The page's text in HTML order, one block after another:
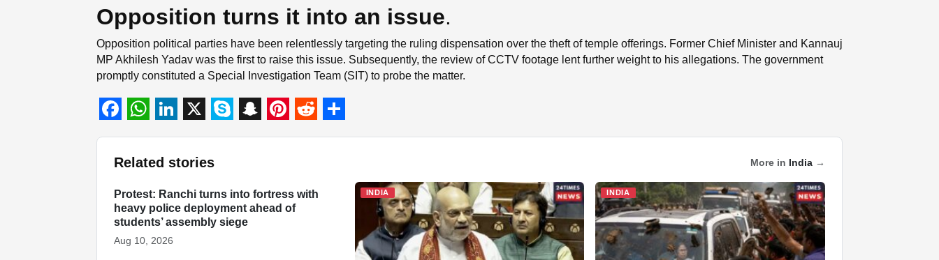
Opposition turns it into an issue.
Opposition political parties have been relentlessly targeting the ruling dispensation over the theft of temple offerings. Former Chief Minister and Kannauj
MP Akhilesh Yadav was the first to raise this issue. Subsequently, the review of CCTV footage lent further weight to his allegations. The government
promptly constituted a Special Investigation Team (SIT) to probe the matter.
F W
h
a
t
s
A
L
i
n
k
e
d
X S
k
y
p
e
S
p
c
P
t
e
R
d
S
Related stories More in India →
INDIA
Protest: Ranchi turns into fortress with
heavy police deployment ahead of
students’ assembly siege
Aug 10, 2026
INDIA INDIA